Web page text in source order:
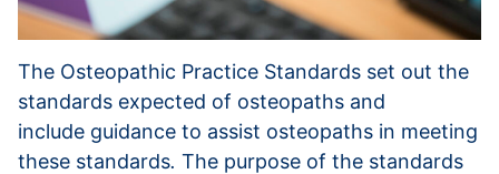
The Osteopathic Practice Standards set out the
standards expected of osteopaths and
include guidance to assist osteopaths in meeting
these standards. The purpose of the standards